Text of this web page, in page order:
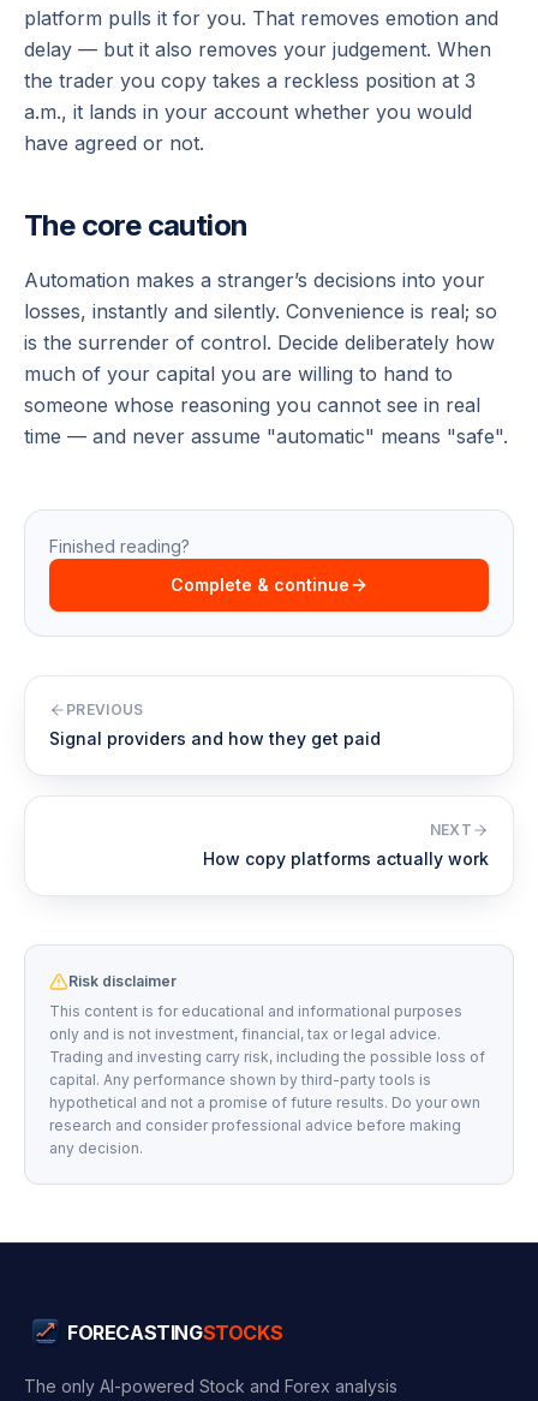
platform pulls it for you. That removes emotion and
delay — but it also removes your judgement. When
the trader you copy takes a reckless position at 3
a.m., it lands in your account whether you would
have agreed or not.
The core caution
Automation makes a stranger’s decisions into your
losses, instantly and silently. Convenience is real; so
is the surrender of control. Decide deliberately how
much of your capital you are willing to hand to
someone whose reasoning you cannot see in real
time — and never assume "automatic" means "safe".
Finished reading?
Complete & continue
PREVIOUS
Signal providers and how they get paid
NEXT
How copy platforms actually work
Risk disclaimer
This content is for educational and informational purposes
only and is not investment, financial, tax or legal advice.
Trading and investing carry risk, including the possible loss of
capital. Any performance shown by third-party tools is
hypothetical and not a promise of future results. Do your own
research and consider professional advice before making
any decision.
FORECASTINGSTOCKS
The only AI-powered Stock and Forex analysis